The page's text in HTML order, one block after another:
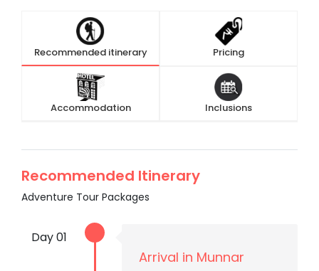
Recommended itinerary Pricing
Accommodation Inclusions
Recommended Itinerary
Adventure Tour Packages
Day 01
Arrival in Munnar